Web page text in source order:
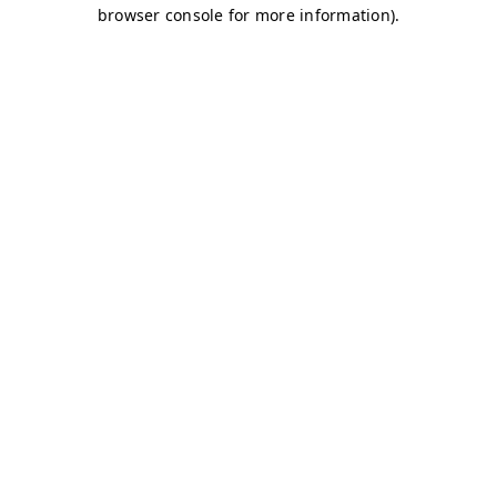
browser console for more information).